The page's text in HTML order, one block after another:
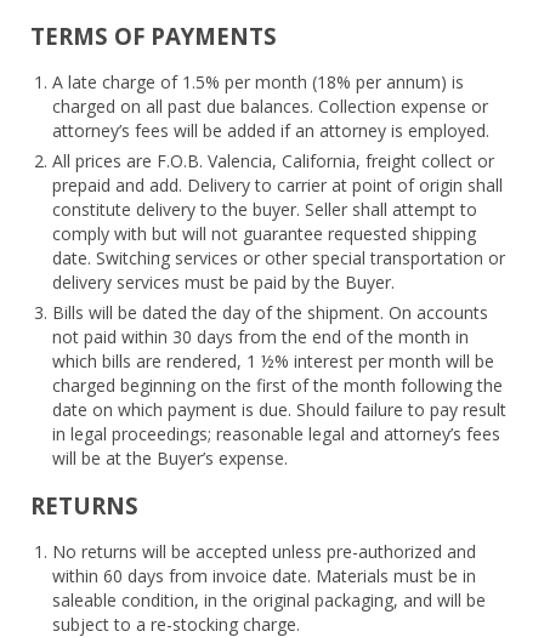
TERMS OF PAYMENTS
A late charge of 1.5% per month (18% per annum) is
charged on all past due balances. Collection expense or
attorney’s fees will be added if an attorney is employed.
All prices are F.O.B. Valencia, California, freight collect or
prepaid and add. Delivery to carrier at point of origin shall
constitute delivery to the buyer. Seller shall attempt to
comply with but will not guarantee requested shipping
date. Switching services or other special transportation or
delivery services must be paid by the Buyer.
Bills will be dated the day of the shipment. On accounts
not paid within 30 days from the end of the month in
which bills are rendered, 1 ½% interest per month will be
charged beginning on the first of the month following the
date on which payment is due. Should failure to pay result
in legal proceedings; reasonable legal and attorney’s fees
will be at the Buyer’s expense.
RETURNS
No returns will be accepted unless pre-authorized and
within 60 days from invoice date. Materials must be in
saleable condition, in the original packaging, and will be
subject to a re-stocking charge.